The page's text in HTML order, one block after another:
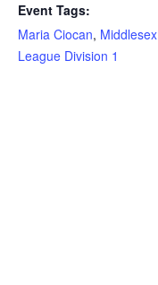
Event Tags:
Maria Ciocan, Middlesex
League Division 1